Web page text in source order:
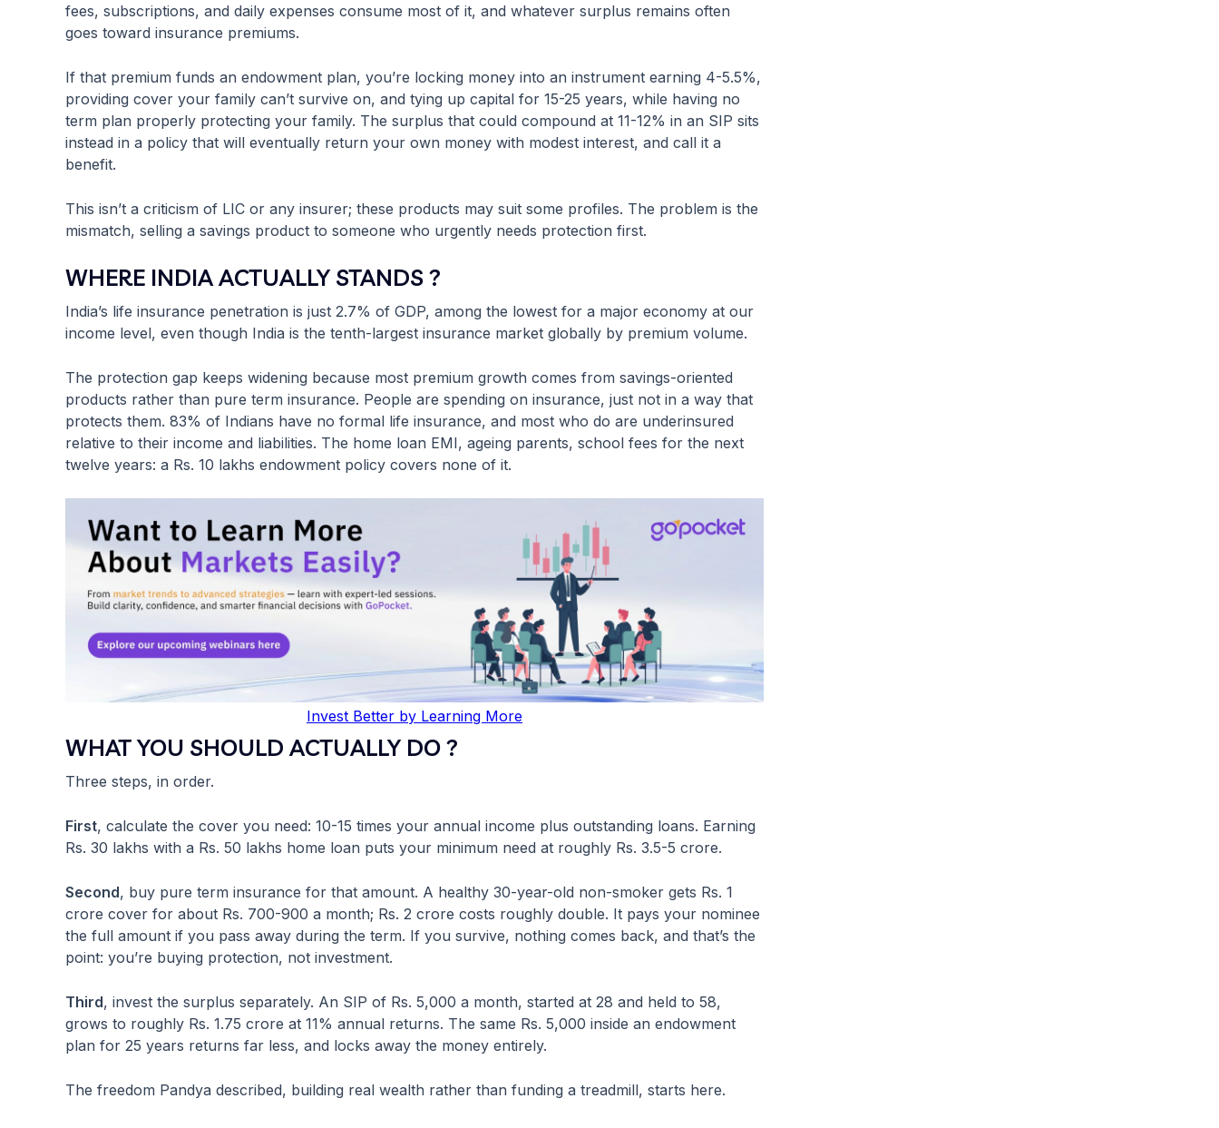
fees, subscriptions, and daily expenses consume most of it, and whatever surplus remains often
goes toward insurance premiums.
If that premium funds an endowment plan, you’re locking money into an instrument earning 4-5.5%,
providing cover your family can’t survive on, and tying up capital for 15-25 years, while having no
term plan properly protecting your family. The surplus that could compound at 11-12% in an SIP sits
instead in a policy that will eventually return your own money with modest interest, and call it a
benefit.
This isn’t a criticism of LIC or any insurer; these products may suit some profiles. The problem is the
mismatch, selling a savings product to someone who urgently needs protection first.
WHERE INDIA ACTUALLY STANDS ?
India’s life insurance penetration is just 2.7% of GDP, among the lowest for a major economy at our
income level, even though India is the tenth-largest insurance market globally by premium volume.
The protection gap keeps widening because most premium growth comes from savings-oriented
products rather than pure term insurance. People are spending on insurance, just not in a way that
protects them. 83% of Indians have no formal life insurance, and most who do are underinsured
relative to their income and liabilities. The home loan EMI, ageing parents, school fees for the next
twelve years: a Rs. 10 lakhs endowment policy covers none of it.
Invest Better by Learning More
WHAT YOU SHOULD ACTUALLY DO ?
Three steps, in order.
First, calculate the cover you need: 10-15 times your annual income plus outstanding loans. Earning
Rs. 30 lakhs with a Rs. 50 lakhs home loan puts your minimum need at roughly Rs. 3.5-5 crore.
Second, buy pure term insurance for that amount. A healthy 30-year-old non-smoker gets Rs. 1
crore cover for about Rs. 700-900 a month; Rs. 2 crore costs roughly double. It pays your nominee
the full amount if you pass away during the term. If you survive, nothing comes back, and that’s the
point: you’re buying protection, not investment.
Third, invest the surplus separately. An SIP of Rs. 5,000 a month, started at 28 and held to 58,
grows to roughly Rs. 1.75 crore at 11% annual returns. The same Rs. 5,000 inside an endowment
plan for 25 years returns far less, and locks away the money entirely.
The freedom Pandya described, building real wealth rather than funding a treadmill, starts here.